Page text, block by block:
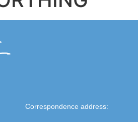
Correspondence address: